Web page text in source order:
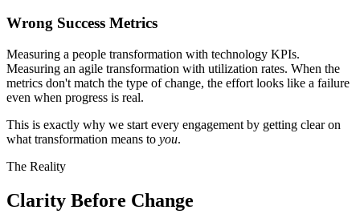
Wrong Success Metrics
Measuring a people transformation with technology KPIs.
Measuring an agile transformation with utilization rates. When the
metrics don't match the type of change, the effort looks like a failure
even when progress is real.
This is exactly why we start every engagement by getting clear on
what transformation means to you.
The Reality
Clarity Before Change